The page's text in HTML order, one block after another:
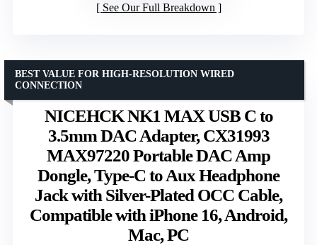
See Our Full Breakdown
NICEHCK NK1 MAX USB C to
3.5mm DAC Adapter, CX31993
MAX97220 Portable DAC Amp
Dongle, Type-C to Aux Headphone
Jack with Silver-Plated OCC Cable,
Compatible with iPhone 16, Android,
Mac, PC
BEST VALUE FOR HIGH-RESOLUTION WIRED
CONNECTION